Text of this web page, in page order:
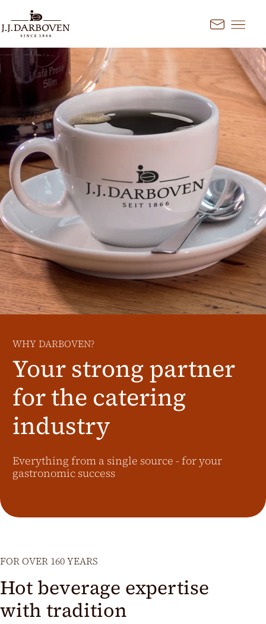
Kontakt
WHY DARBOVEN?
Your strong partner
for the catering
industry
Everything from a single source - for your
gastronomic success
FOR OVER 160 YEARS
Hot beverage expertise
with tradition
Select country and
language
Discover our offers for your
market
Deutschland DE
EN
France
FR
Česko
CS
Ireland
EN
Polska
PL
Nederland
NL
Slovensko
SK
Additional Markets
Österreich
United Kingdom